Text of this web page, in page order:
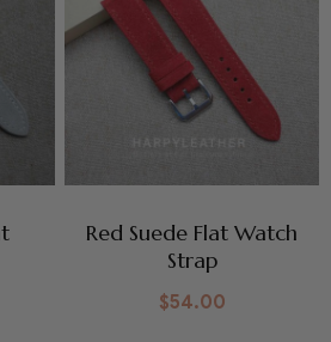
Red Suede Flat Watch
Strap
$54.00